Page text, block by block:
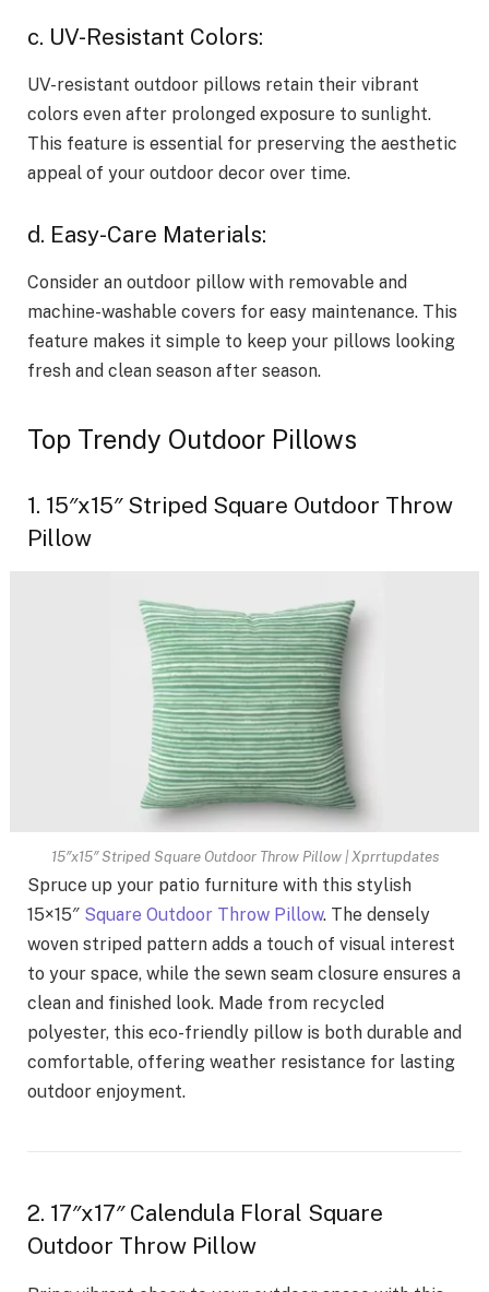
c. UV-Resistant Colors:
UV-resistant outdoor pillows retain their vibrant
colors even after prolonged exposure to sunlight.
This feature is essential for preserving the aesthetic
appeal of your outdoor decor over time.
d. Easy-Care Materials:
Consider an outdoor pillow with removable and
machine-washable covers for easy maintenance. This
feature makes it simple to keep your pillows looking
fresh and clean season after season.
Top Trendy Outdoor Pillows
1. 15″x15″ Striped Square Outdoor Throw
Pillow
15″x15″ Striped Square Outdoor Throw Pillow | Xprrtupdates
Spruce up your patio furniture with this stylish
15×15″ Square Outdoor Throw Pillow. The densely
woven striped pattern adds a touch of visual interest
to your space, while the sewn seam closure ensures a
clean and finished look. Made from recycled
polyester, this eco-friendly pillow is both durable and
comfortable, offering weather resistance for lasting
outdoor enjoyment.
2. 17″x17″ Calendula Floral Square
Outdoor Throw Pillow